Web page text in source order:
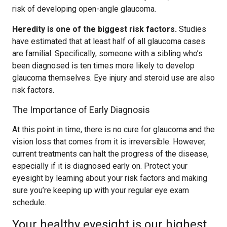
risk of developing open-angle glaucoma.
Heredity is one of the biggest risk factors. Studies
have estimated that at least half of all glaucoma cases
are familial. Specifically, someone with a sibling who’s
been diagnosed is ten times more likely to develop
glaucoma themselves. Eye injury and steroid use are also
risk factors.
The Importance of Early Diagnosis
At this point in time, there is no cure for glaucoma and the
vision loss that comes from it is irreversible. However,
current treatments can halt the progress of the disease,
especially if it is diagnosed early on. Protect your
eyesight by learning about your risk factors and making
sure you’re keeping up with your regular eye exam
schedule.